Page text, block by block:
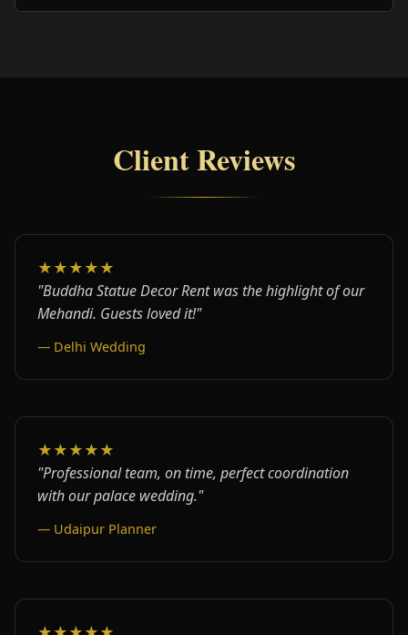
Client Reviews
★★★★★
"Buddha Statue Decor Rent was the highlight of our
Mehandi. Guests loved it!"
— Delhi Wedding
★★★★★
"Professional team, on time, perfect coordination
with our palace wedding."
— Udaipur Planner